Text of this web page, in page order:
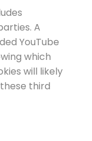
A
YouTube
which
will likely
third